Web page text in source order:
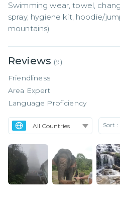
Swimming wear, towel,
spray, hygiene kit, hoodie/
mountains)
Reviews (9)
Friendliness
Area Expert
Language Proficiency
Sort :